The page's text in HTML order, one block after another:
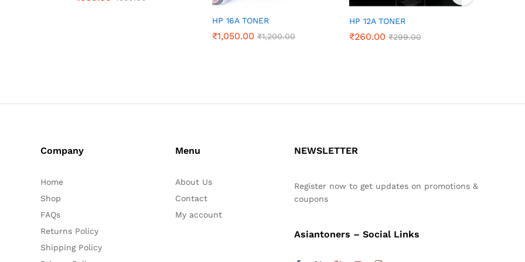
HP 16A TONER
₹1,050.00 ₹1,200.00
HP 12A TONER
₹260.00 ₹299.00
Company
Home
Shop
FAQs
Returns Policy
Shipping Policy
Menu
About Us
Contact
My account
NEWSLETTER
Register now to get updates on promotions &
coupons
Asiantoners – Social Links